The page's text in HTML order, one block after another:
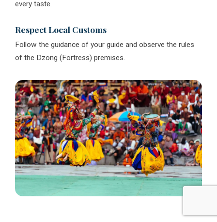
every taste.
Respect Local Customs
Follow the guidance of your guide and observe the rules
of the Dzong (Fortress) premises.